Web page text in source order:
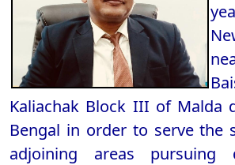
Kaliachak Block III of Malda
Bengal in order to serve the
adjoining areas pursuing